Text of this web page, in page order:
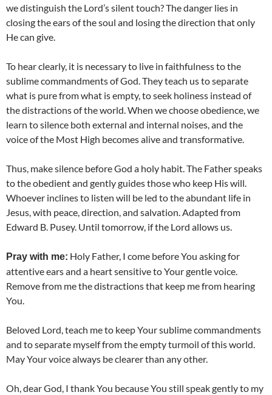
we distinguish the Lord’s silent touch? The danger lies in
closing the ears of the soul and losing the direction that only
He can give.
To hear clearly, it is necessary to live in faithfulness to the
sublime commandments of God. They teach us to separate
what is pure from what is empty, to seek holiness instead of
the distractions of the world. When we choose obedience, we
learn to silence both external and internal noises, and the
voice of the Most High becomes alive and transformative.
Thus, make silence before God a holy habit. The Father speaks
to the obedient and gently guides those who keep His will.
Whoever inclines to listen will be led to the abundant life in
Jesus, with peace, direction, and salvation. Adapted from
Edward B. Pusey. Until tomorrow, if the Lord allows us.
Pray with me: Holy Father, I come before You asking for
attentive ears and a heart sensitive to Your gentle voice.
Remove from me the distractions that keep me from hearing
You.
Beloved Lord, teach me to keep Your sublime commandments
and to separate myself from the empty turmoil of this world.
May Your voice always be clearer than any other.
Oh, dear God, I thank You because You still speak gently to my